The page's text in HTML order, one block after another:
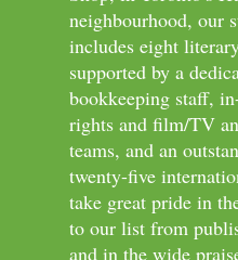
neighbourhood, our
includes eight
supported by a
bookkeeping staff,
rights and film/TV
teams, and an
twenty-five
take great pride in
to our list from
and in the wide